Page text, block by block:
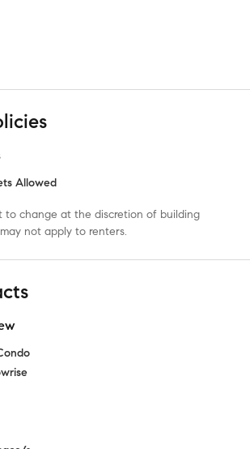
Allowed
to change at the discretion of building
not apply to renters.